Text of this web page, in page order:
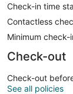
Check-in time
Contactless
Minimum check-
Check-out
Check-out
See all policies